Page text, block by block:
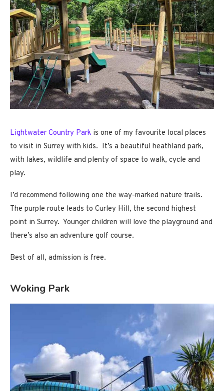
Lightwater Country Park is one of my favourite local places
to visit in Surrey with kids. It’s a beautiful heathland park,
with lakes, wildlife and plenty of space to walk, cycle and
play.
I’d recommend following one the way-marked nature trails.
The purple route leads to Curley Hill, the second highest
point in Surrey. Younger children will love the playground and
there’s also an adventure golf course.
Best of all, admission is free.
Woking Park